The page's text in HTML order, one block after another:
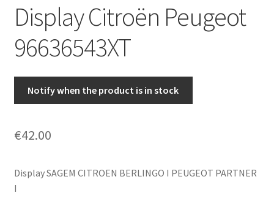
Privacy Policy
Terms & Conditions
Worldwide shipping
Display Citroën Peugeot
96636543XT
Notify when the product is in stock
€42.00
Display SAGEM CITROEN BERLINGO I PEUGEOT PARTNER
I